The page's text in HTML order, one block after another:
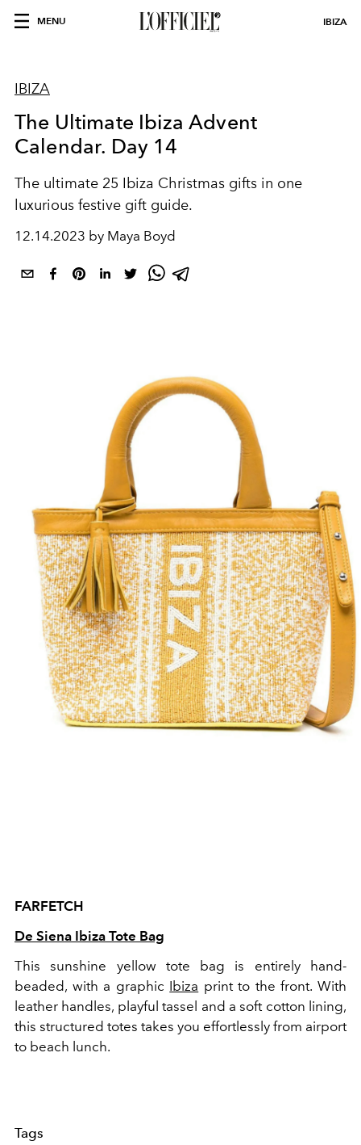
MENU IBIZA
IBIZA
The Ultimate Ibiza Advent
Calendar. Day 14
The ultimate 25 Ibiza Christmas gifts in one
luxurious festive gift guide.
12.14.2023 by Maya Boyd
FARFETCH
De Siena Ibiza Tote Bag
This sunshine yellow tote bag is entirely hand-
beaded, with a graphic Ibiza print to the front. With
leather handles, playful tassel and a soft cotton lining,
this structured totes takes you effortlessly from airport
to beach lunch.
Tags